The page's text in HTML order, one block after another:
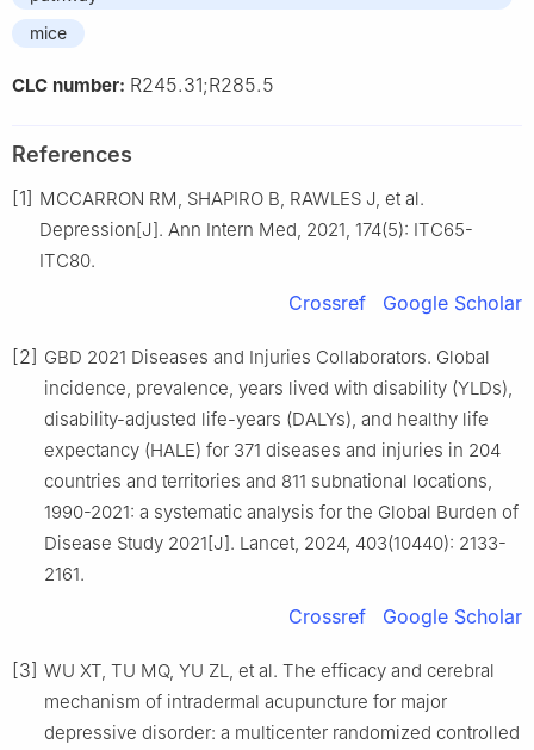
mice
CLC number: R245.31;R285.5
References
[1] MCCARRON RM, SHAPIRO B, RAWLES J, et al.
Depression[J]. Ann Intern Med, 2021, 174(5): ITC65-
ITC80.
Crossref Google Scholar
[2] GBD 2021 Diseases and Injuries Collaborators. Global
incidence, prevalence, years lived with disability (YLDs),
disability-adjusted life-years (DALYs), and healthy life
expectancy (HALE) for 371 diseases and injuries in 204
countries and territories and 811 subnational locations,
1990-2021: a systematic analysis for the Global Burden of
Disease Study 2021[J]. Lancet, 2024, 403(10440): 2133-
2161.
Crossref Google Scholar
[3] WU XT, TU MQ, YU ZL, et al. The efficacy and cerebral
mechanism of intradermal acupuncture for major
depressive disorder: a multicenter randomized controlled